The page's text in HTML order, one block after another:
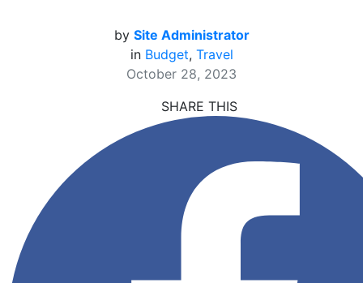
by Site Administrator
in Budget, Travel
October 28, 2023
SHARE THIS